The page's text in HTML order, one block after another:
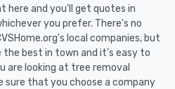
here and you'll get quotes in
you prefer. There's no
local companies, but
best in town and it's easy to
are looking at tree removal
sure that you choose a company